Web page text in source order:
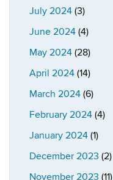
July 2024 (3)
June 2024 (4)
May 2024 (28)
April 2024 (14)
March 2024 (6)
February 2024 (4)
January 2024 (1)
December 2023 (2)
November 2023 (11)